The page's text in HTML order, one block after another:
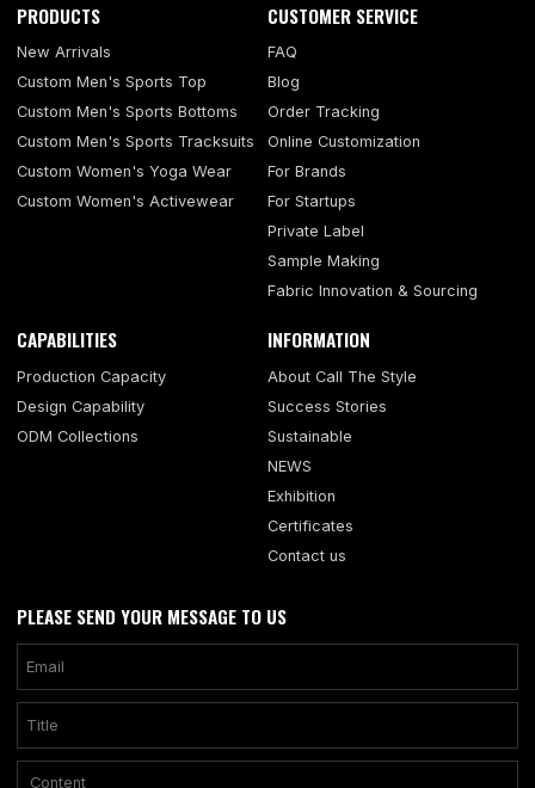
PRODUCTS
New Arrivals
Custom Men's Sports Top
Custom Men's Sports Bottoms
Custom Men's Sports Tracksuits
Custom Women's Yoga Wear
Custom Women's Activewear
CUSTOMER SERVICE
FAQ
Blog
Order Tracking
Online Customization
For Brands
For Startups
Private Label
Sample Making
Fabric Innovation & Sourcing
CAPABILITIES
Production Capacity
Design Capability
ODM Collections
INFORMATION
About Call The Style
Success Stories
Sustainable
NEWS
Exhibition
Certificates
Contact us
PLEASE SEND YOUR MESSAGE TO US